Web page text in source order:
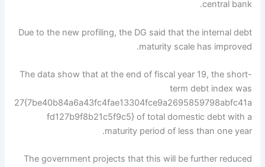
central bank.
Due to the new profiling, the DG said that the internal debt
maturity scale has improved.
The data show that at the end of fiscal year 19, the short-
term debt index was
27{7be40b84a6a43fc4fae13304fce9a2695859798abfc41a
fd127b9f8b21c5f9c5} of total domestic debt with a
maturity period of less than one year.
The government projects that this will be further reduced